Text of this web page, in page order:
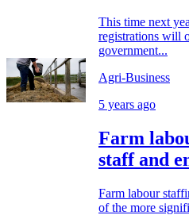
This time next
registrations will
government...
Agri-Business
5 years ago
Farm
staff and
Farm labour
of the more